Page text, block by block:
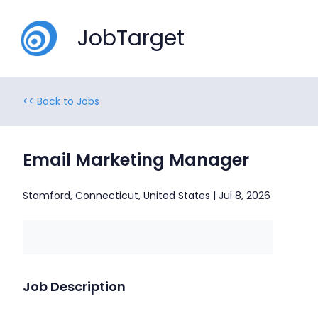
JobTarget
<< Back to Jobs
Email Marketing Manager
Stamford, Connecticut, United States | Jul 8, 2026
Job Description